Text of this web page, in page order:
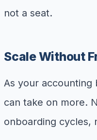
not a seat.
Scale Without
As your accounting
can take on more.
onboarding cycles,